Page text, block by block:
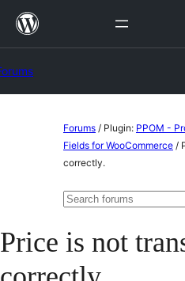
Skip
Forums / Plugin: PPOM -
Fields for WooCommerce /
correctly.
Search
Price is not